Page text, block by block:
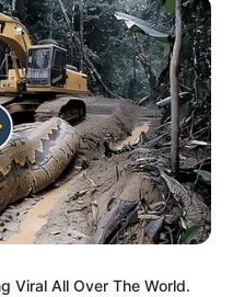
Viral All Over The World.